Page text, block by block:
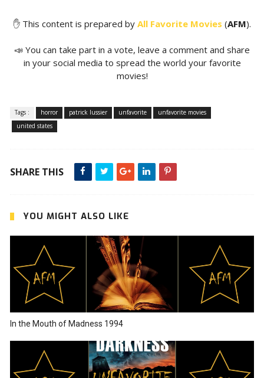
✋ This content is prepared by All Favorite Movies (AFM).
📣 You can take part in a vote, leave a comment and share
in your social media to spread the world your favorite
movies!
Tags : horror patrick lussier unfavorite
unfavorite movies
united states
SHARE THIS
YOU MIGHT ALSO LIKE
In the Mouth of Madness 1994